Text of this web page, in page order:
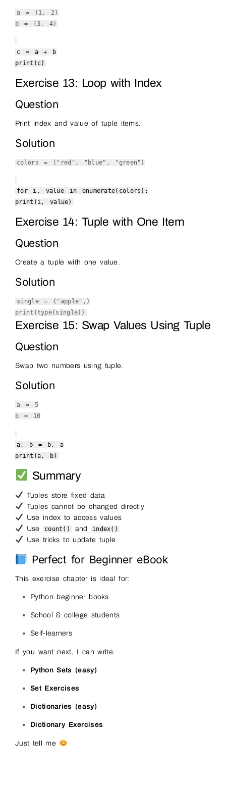
a = ( 1 , 2 )
b = (3 ,4)
c = a + b
print (c)
Exercise 13: Loop with Index
Question
Print index and value of tuple items.
Solution
colors = ( "red" , "blue" , "green" )
fori, value in enumerate(colors):
print (i, value)
Exercise 14: Tuple with One Item
Question
Create a tuple with one value.
Solution
single = ( "apple" ,)
print (type(single))
Exercise 15: Swap Values Using Tuple
Question
Swap two numbers using tuple.
Solution
a = 5
b = 10
a, b = b, a
print (a, b)
Summary
Tuples store fixed data
Tuples cannot be changed directly
Use index to access values
Use
count() and index()
Use tricks to update tuple
Perfect for Beginner eBook
This exercise chapter is ideal for:
Python beginner books
School & college students
Self-learners
If you want next, I can write:
Python Sets (easy)
Set Exercises
Dictionaries (easy)
Dictionary Exercises
Just tell me